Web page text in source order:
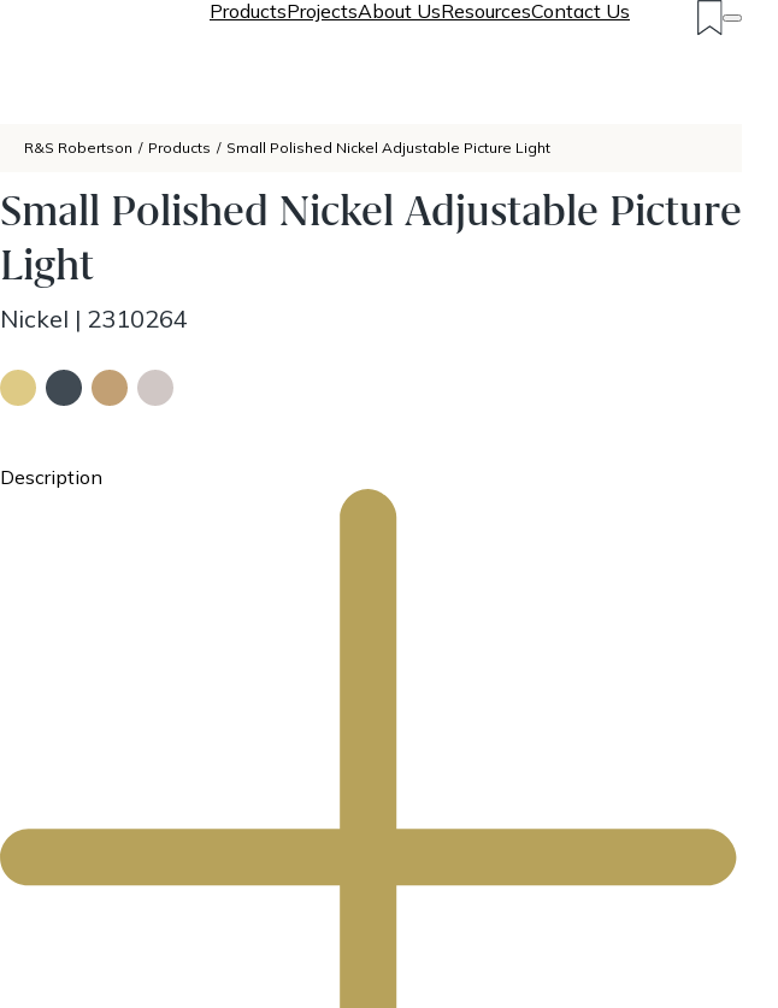
ProductsProjectsAbout UsResourcesContact Us
R&S Robertson / Products / Small Polished Nickel Adjustable Picture Light
Small Polished Nickel Adjustable Picture
Light
Nickel | 2310264
Description